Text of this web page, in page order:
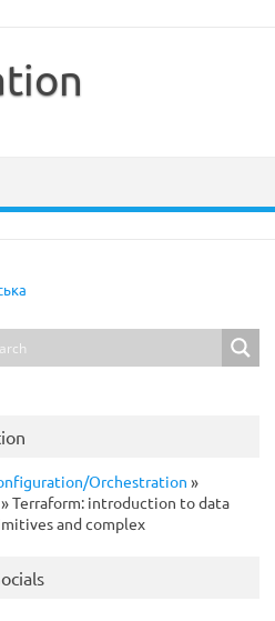
Orchestration »
»Terraform: introduction to data
and complex